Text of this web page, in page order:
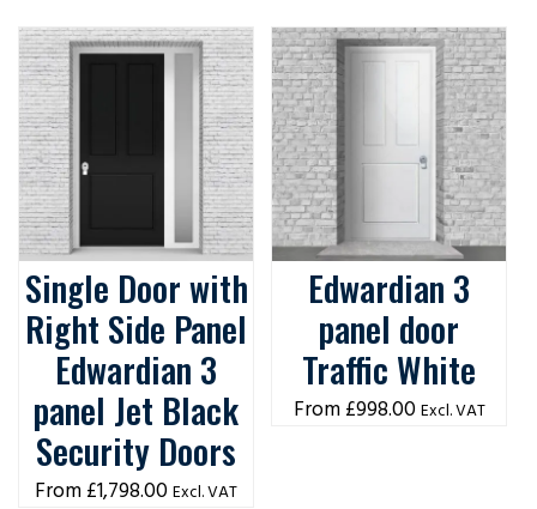
Single Door with
Right Side Panel
Edwardian 3
panel Jet Black
Security Doors
£1,798.00 Excl. VAT
Edwardian 3
panel door
Traffic White
£998.00 Excl. VAT